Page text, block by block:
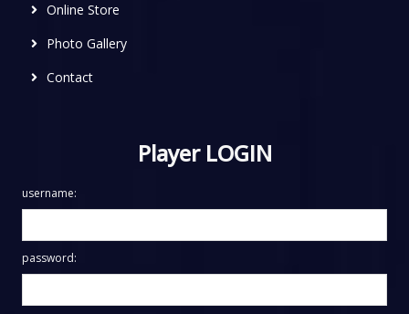
Online Store
Photo Gallery
Contact
Player LOGIN
username:
password: